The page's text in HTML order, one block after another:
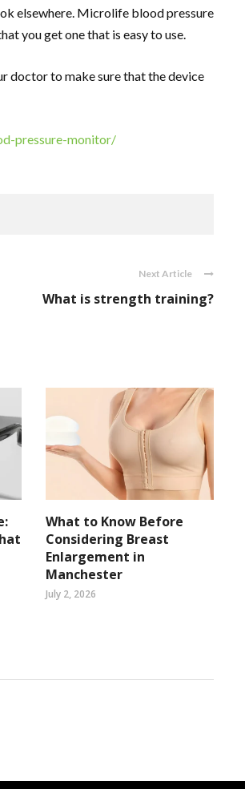
elsewhere. Microlife blood pressure
you get one that is easy to use.
doctor to make sure that the device
pressure-monitor/
Next Article
What is strength training?
What to Know Before
Considering Breast
Enlargement in
Manchester
July 2, 2026